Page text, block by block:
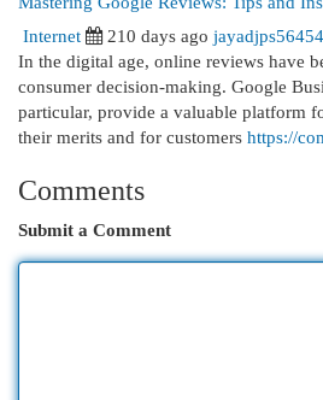
Internet
210 days ago
In the digital age, online reviews have
consumer decision-making. Google
particular, provide a valuable platform
their merits and for customers https://
Comments
Submit a Comment